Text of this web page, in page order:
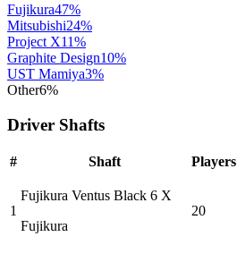
Fujikura47%
Mitsubishi24%
Project X11%
Graphite Design10%
UST Mamiya3%
Other6%
Driver Shafts
# Shaft Players
1
Fujikura Ventus Black 6 X
Fujikura
20